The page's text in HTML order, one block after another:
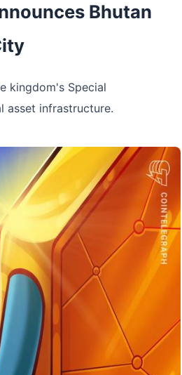
Bhutan
kingdom's Special
asset infrastructure.